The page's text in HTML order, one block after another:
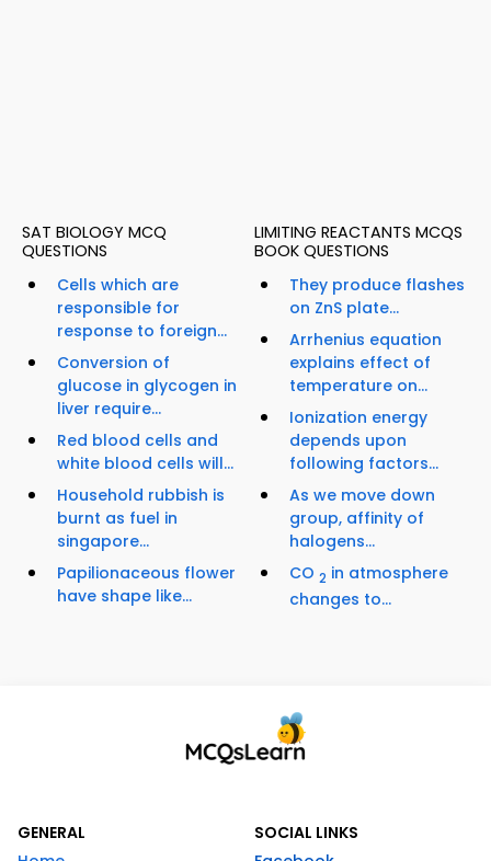
SAT BIOLOGY MCQ
QUESTIONS
Cells which are
responsible for
response to foreign...
Conversion of
glucose in glycogen in
liver require...
Red blood cells and
white blood cells will...
Household rubbish is
burnt as fuel in
singapore...
Papilionaceous flower
have shape like...
LIMITING REACTANTS MCQS
BOOK QUESTIONS
They produce flashes
on ZnS plate...
Arrhenius equation
explains effect of
temperature on...
Ionization energy
depends upon
following factors...
As we move down
group, affinity of
halogens...
CO 2 in atmosphere
changes to...
GENERAL
SOCIAL LINKS